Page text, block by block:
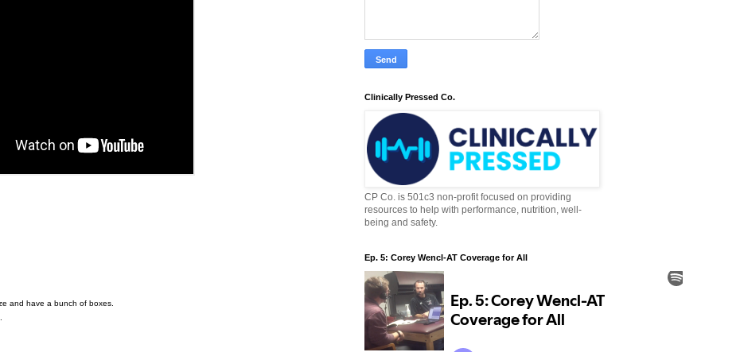
and have a bunch of boxes.
Clinically Pressed Co.
CP Co. is 501c3 non-profit focused on providing
resources to help with performance, nutrition, well-
being and safety.
Ep. 5: Corey Wencl-AT Coverage for All